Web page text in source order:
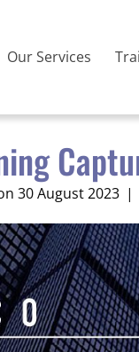
Our Services
30 August 2023 |